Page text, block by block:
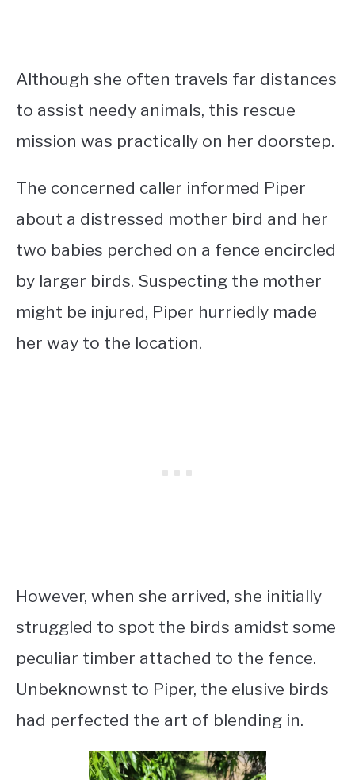
Although she often travels far distances
to assist needy animals, this rescue
mission was practically on her doorstep.
The concerned caller informed Piper
about a distressed mother bird and her
two babies perched on a fence encircled
by larger birds. Suspecting the mother
might be injured, Piper hurriedly made
her way to the location.
However, when she arrived, she initially
struggled to spot the birds amidst some
peculiar timber attached to the fence.
Unbeknownst to Piper, the elusive birds
had perfected the art of blending in.